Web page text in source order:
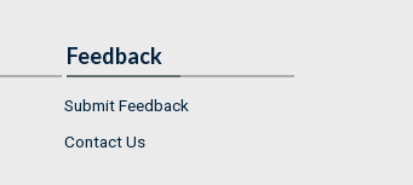
Feedback
Submit Feedback
Contact Us